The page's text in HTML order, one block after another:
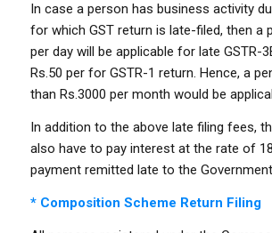
In case a person has business activity
for which GST return is late-filed, then a
per day will be applicable for late GSTR-
Rs.50 per for GSTR-1 return. Hence, a
than Rs.3000 per month would be
In addition to the above late filing fees,
also have to pay interest at the rate of
payment remitted late to the
* Composition Scheme Return Filing